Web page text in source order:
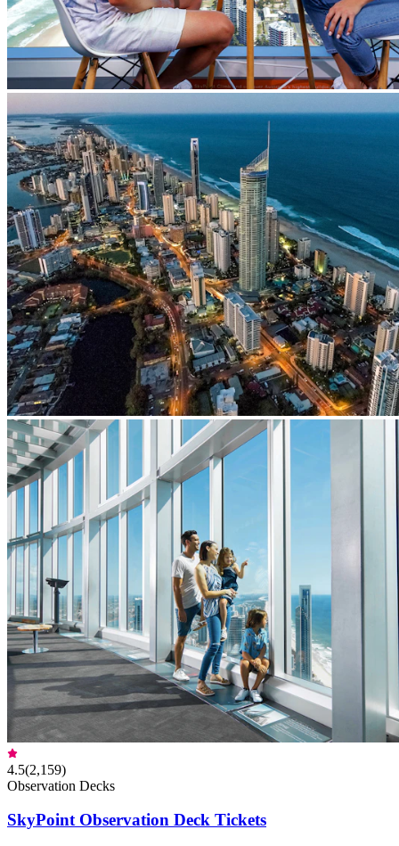
4.5(2,159)
Observation Decks
SkyPoint Observation Deck Tickets